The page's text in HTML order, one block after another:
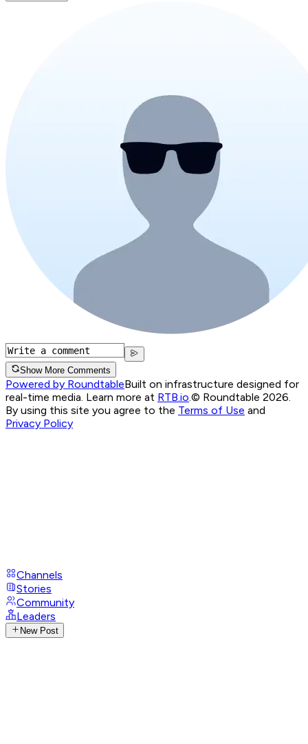
Show More Comments
Powered by RoundtableBuilt on infrastructure designed for
real-time media. Learn more at RTB.io © Roundtable 2026.
By using this site you agree to the Terms of Use and
Privacy Policy
Channels
Stories
Community
Leaders
New Post